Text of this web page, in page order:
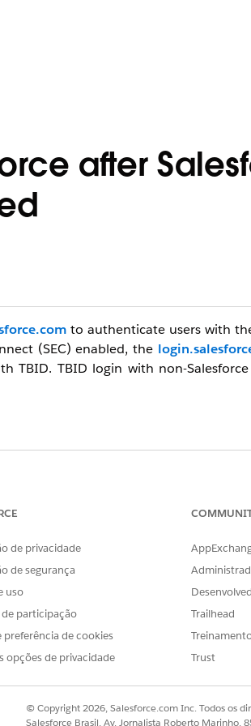
after
to authenticate users with
(SEC) enabled, the
TBID. TBID login with non-
account in TBID login for
Transition AWS DX
de privacidade
de segurança
uso
participação
preferência de cookies
opções de privacidade
Trailhead
Trust
© Copyright 2026, Salesforce.com Inc. Todos os
Salesforce Brasil, Av. Jornalista Roberto Marinho,